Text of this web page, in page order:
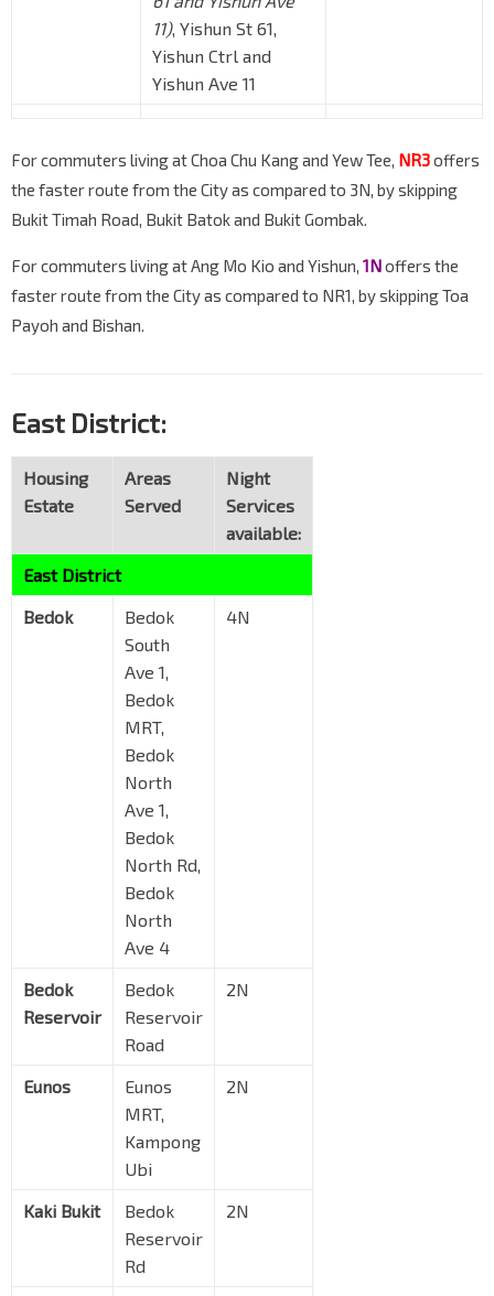
11), Yishun St 61,
Yishun Ctrl and
Yishun Ave 11
For commuters living at Choa Chu Kang and Yew Tee, NR3offers
the faster route from the City as compared to 3N, by skipping
Bukit Timah Road, Bukit Batok and Bukit Gombak.
For commuters living at Ang Mo Kio and Yishun, 1Noffers the
faster route from the City as compared to NR1, by skipping Toa
Payoh and Bishan.
East District:
Housing
Estate
Areas
Served
Night
Services
available:
East District
Bedok
Bedok
South
Ave 1,
Bedok
MRT,
Bedok
North
Ave 1,
Bedok
North Rd,
Bedok
North
Ave 4
4N
Bedok
Reservoir
Bedok
Reservoir
Road
2N
Eunos
Eunos
MRT,
Kampong
Ubi
2N
Kaki Bukit
Bedok
Reservoir
Rd
2N